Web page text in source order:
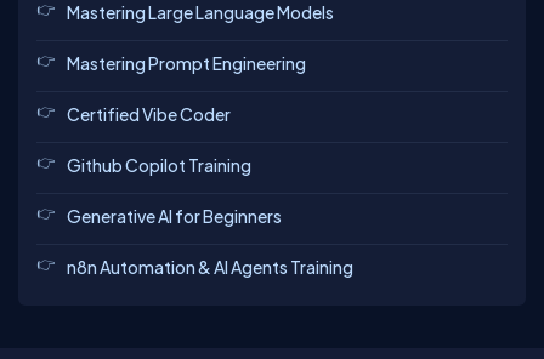
Mastering Large Language Models
Mastering Prompt Engineering
Certified Vibe Coder
Github Copilot Training
Generative AI for Beginners
n8n Automation & AI Agents Training